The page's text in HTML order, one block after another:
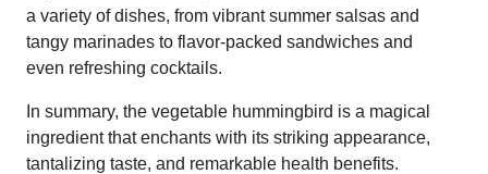
a variety of dishes, from vibrant summer salsas and
tangy marinades to flavor-packed sandwiches and
even refreshing cocktails.
In summary, the vegetable hummingbird is a magical
ingredient that enchants with its striking appearance,
tantalizing taste, and remarkable health benefits.